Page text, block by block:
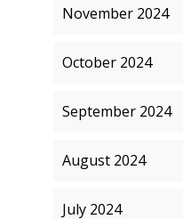
November 2024
October 2024
September 2024
August 2024
July 2024